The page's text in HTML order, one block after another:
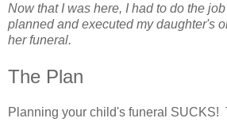
Now that I was here, I had to do the
planned and executed my daughter's
her funeral.
The Plan
Planning your child's funeral SUCKS!